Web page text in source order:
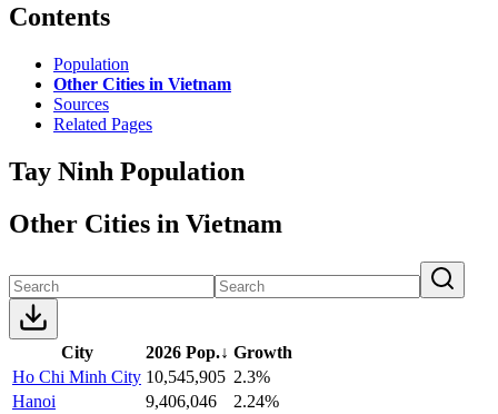
Contents
Population
Other Cities in Vietnam
Sources
Related Pages
Tay Ninh Population
Other Cities in Vietnam
City 2026 Pop.↓ Growth
Ho Chi Minh City 10,545,905 2.3%
Hanoi
9,406,046
2.24%